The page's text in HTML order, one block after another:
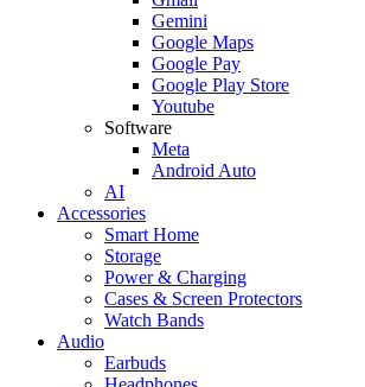
Gemini
Google Maps
Google Pay
Google Play Store
Youtube
Software
Meta
Android Auto
AI
Accessories
Smart Home
Storage
Power & Charging
Cases & Screen Protectors
Watch Bands
Audio
Earbuds